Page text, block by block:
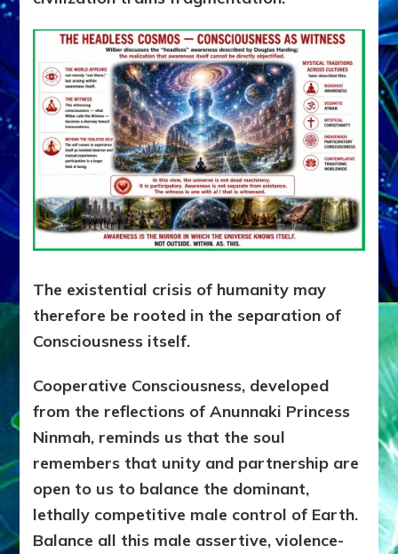
The existential crisis of humanity may
therefore be rooted in the separation of
Consciousness itself.
Cooperative Consciousness, developed
from the reflections of Anunnaki Princess
Ninmah, reminds us that the soul
remembers that unity and partnership are
open to us to balance the dominant,
lethally competitive male control of Earth.
Balance all this male assertive, violence-